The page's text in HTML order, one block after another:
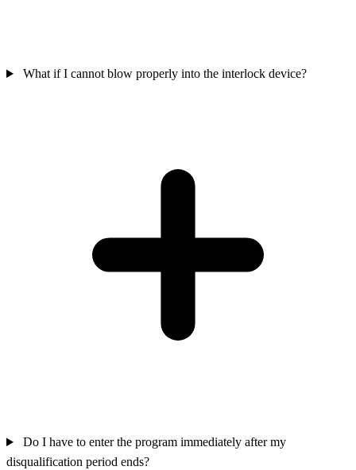
What if I cannot blow properly into the interlock device?
Do I have to enter the program immediately after my
disqualification period ends?